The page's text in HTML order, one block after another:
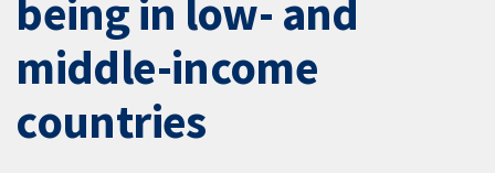
being in low- and
middle-income
countries